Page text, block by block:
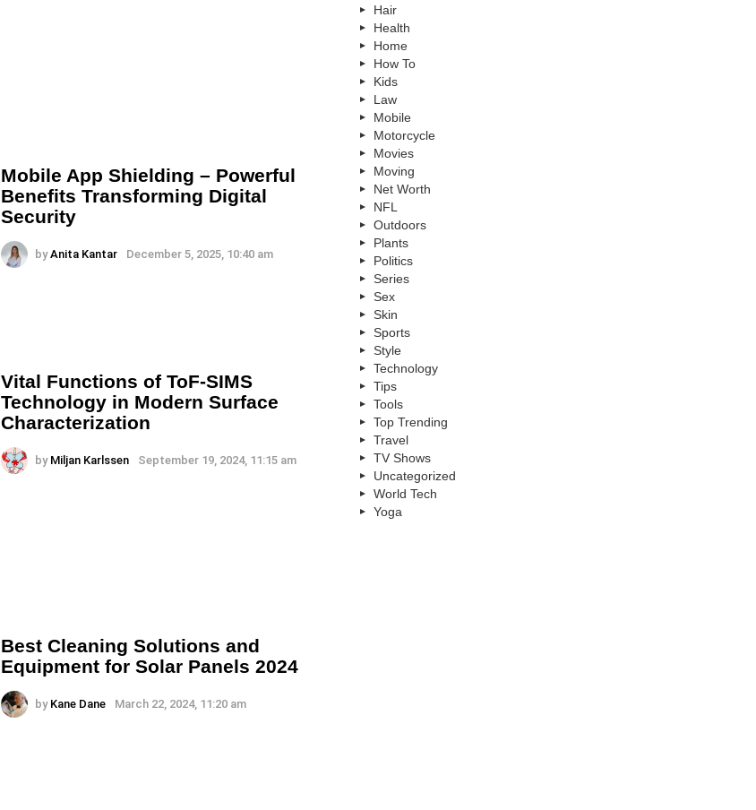
Mobile App Shielding – Powerful
Benefits Transforming Digital
Security
by Anita Kantar December 5, 2025, 10:40 am
Vital Functions of ToF-SIMS
Technology in Modern Surface
Characterization
by Miljan Karlssen September 19, 2024, 11:15 am
Best Cleaning Solutions and
Equipment for Solar Panels 2024
by Kane Dane March 22, 2024, 11:20 am
Hair
Health
Home
How To
Kids
Law
Mobile
Motorcycle
Movies
Moving
Net Worth
NFL
Outdoors
Plants
Politics
Series
Sex
Skin
Sports
Style
Technology
Tips
Tools
Top Trending
Travel
TV Shows
Uncategorized
World Tech
Yoga